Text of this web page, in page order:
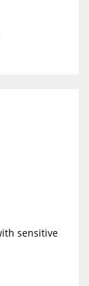
sensitive